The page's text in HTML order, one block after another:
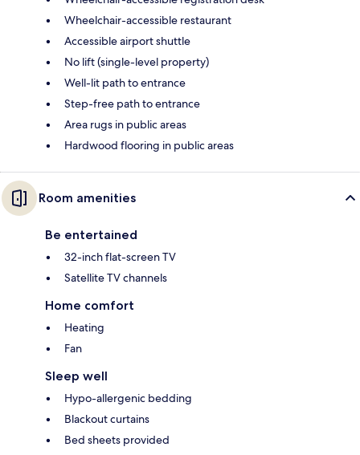
Wheelchair-accessible restaurant
Accessible airport shuttle
No lift (single-level property)
Well-lit path to entrance
Step-free path to entrance
Area rugs in public areas
Hardwood flooring in public areas
Room amenities
Be entertained
32-inch flat-screen TV
Satellite TV channels
Home comfort
Heating
Fan
Sleep well
Hypo-allergenic bedding
Blackout curtains
Bed sheets provided